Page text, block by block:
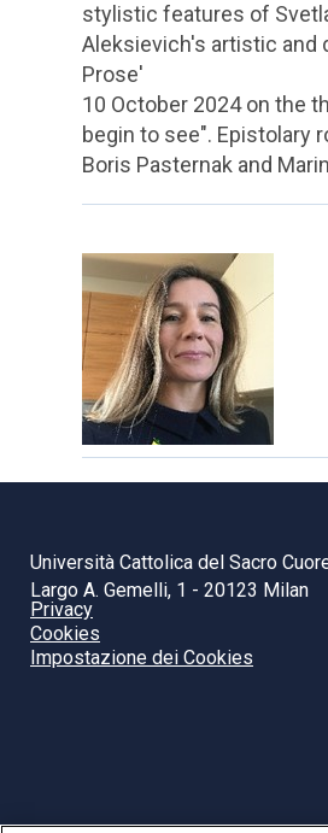
stylistic features of
Aleksievich's artistic and
Prose'
10 October 2024 on the
begin to see". Epistolary
Boris Pasternak and
Università Cattolica del Sacro
Largo A. Gemelli, 1 - 20123 Milan
Privacy
Cookies
Impostazione dei Cookies